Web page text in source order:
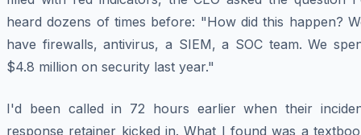
heard dozens of times before: "How did this happen?
have firewalls, antivirus, a SIEM, a SOC team. We
$4.8 million on security last year."
I'd been called in 72 hours earlier when their
response retainer kicked in. What I found was a